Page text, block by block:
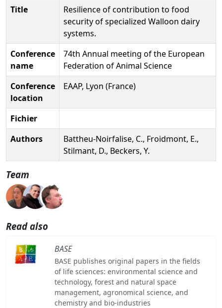
Title
Resilience of contribution to food
security of specialized Walloon dairy
systems.
Conference
name
74th Annual meeting of the European
Federation of Animal Science
Conference
location
EAAP, Lyon (France)
Fichier
Authors
Battheu-Noirfalise, C., Froidmont, E.,
Stilmant, D., Beckers, Y.
Team
Read also
BASE
BASE publishes original papers in the fields
of life sciences: environmental science and
technology, forest and natural space
management, agronomical science, and
chemistry and bio-industries